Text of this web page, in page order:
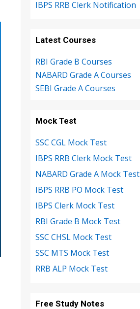
IBPS RRB Clerk Notification
Latest Courses
RBI Grade B Courses
NABARD Grade A Courses
SEBI Grade A Courses
Mock Test
SSC CGL Mock Test
IBPS RRB Clerk Mock Test
NABARD Grade A Mock Test
IBPS RRB PO Mock Test
IBPS Clerk Mock Test
RBI Grade B Mock Test
SSC CHSL Mock Test
SSC MTS Mock Test
RRB ALP Mock Test
Free Study Notes